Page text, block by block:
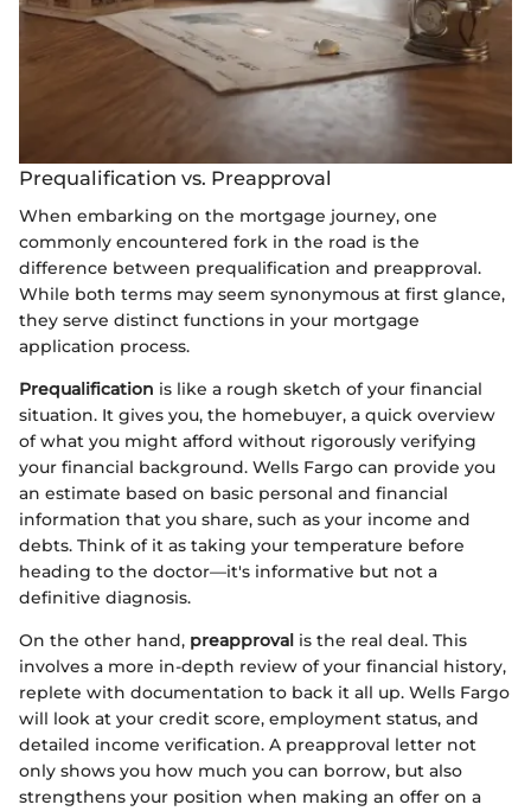
Prequalification vs. Preapproval
When embarking on the mortgage journey, one
commonly encountered fork in the road is the
difference between prequalification and preapproval.
While both terms may seem synonymous at first glance,
they serve distinct functions in your mortgage
application process.
Prequalification is like a rough sketch of your financial
situation. It gives you, the homebuyer, a quick overview
of what you might afford without rigorously verifying
your financial background. Wells Fargo can provide you
an estimate based on basic personal and financial
information that you share, such as your income and
debts. Think of it as taking your temperature before
heading to the doctor—it's informative but not a
definitive diagnosis.
On the other hand, preapproval is the real deal. This
involves a more in-depth review of your financial history,
replete with documentation to back it all up. Wells Fargo
will look at your credit score, employment status, and
detailed income verification. A preapproval letter not
only shows you how much you can borrow, but also
strengthens your position when making an offer on a